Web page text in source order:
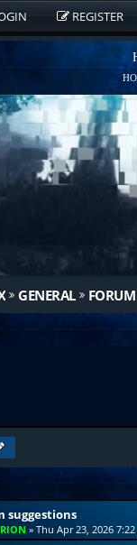
REGISTER
GENERAL
suggestions
» Thu Apr 23, 2026